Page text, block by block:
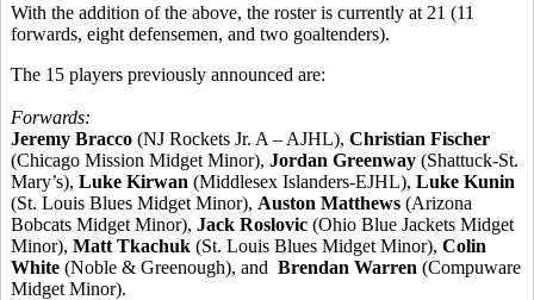
With the addition of the above, the roster is currently at 21 (11
forwards, eight defensemen, and two goaltenders).
The 15 players previously announced are:
Forwards:
Jeremy Bracco (NJ Rockets Jr. A – AJHL), Christian Fischer
(Chicago Mission Midget Minor), Jordan Greenway (Shattuck-St.
Mary’s), Luke Kirwan (Middlesex Islanders-EJHL), Luke Kunin
(St. Louis Blues Midget Minor), Auston Matthews (Arizona
Bobcats Midget Minor), Jack Roslovic (Ohio Blue Jackets Midget
Minor), Matt Tkachuk (St. Louis Blues Midget Minor), Colin
White (Noble & Greenough), and Brendan Warren (Compuware
Midget Minor).